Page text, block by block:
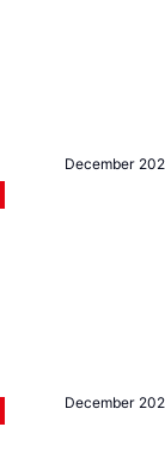
December
December